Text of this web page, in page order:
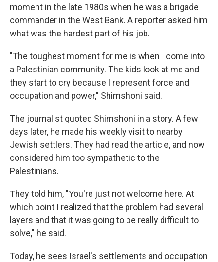
moment in the late 1980s when he was a brigade
commander in the West Bank. A reporter asked him
what was the hardest part of his job.
"The toughest moment for me is when I come into
a Palestinian community. The kids look at me and
they start to cry because I represent force and
occupation and power," Shimshoni said.
The journalist quoted Shimshoni in a story. A few
days later, he made his weekly visit to nearby
Jewish settlers. They had read the article, and now
considered him too sympathetic to the
Palestinians.
They told him, "You're just not welcome here. At
which point I realized that the problem had several
layers and that it was going to be really difficult to
solve," he said.
Today, he sees Israel's settlements and occupation